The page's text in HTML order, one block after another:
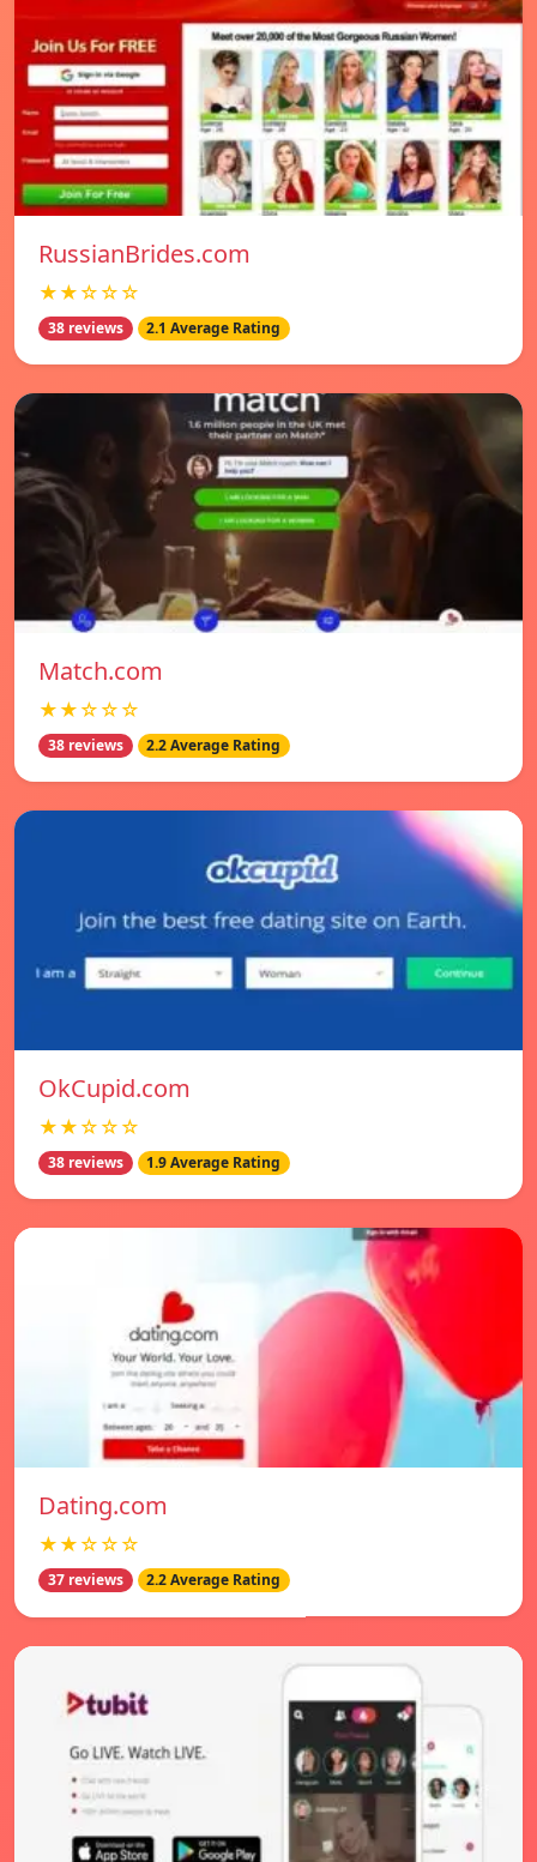
RussianBrides.com
★★☆☆☆
38 reviews 2.1 Average Rating
Match.com
★★☆☆☆
38 reviews 2.2 Average Rating
OkCupid.com
★★☆☆☆
38 reviews 1.9 Average Rating
Dating.com
★★☆☆☆
37 reviews 2.2 Average Rating